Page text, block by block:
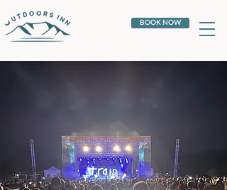
BOOK NOW